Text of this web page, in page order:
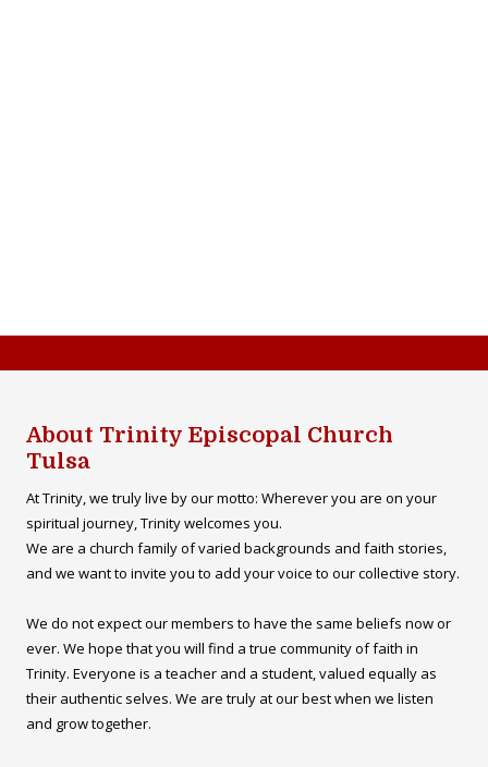
About Trinity Episcopal Church
Tulsa
At Trinity, we truly live by our motto: Wherever you are on your
spiritual journey, Trinity welcomes you.
We are a church family of varied backgrounds and faith stories,
and we want to invite you to add your voice to our collective story.
We do not expect our members to have the same beliefs now or
ever. We hope that you will find a true community of faith in
Trinity. Everyone is a teacher and a student, valued equally as
their authentic selves. We are truly at our best when we listen
and grow together.